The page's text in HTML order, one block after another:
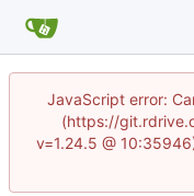
JavaScript error:
(https://
v=1.24.5 @